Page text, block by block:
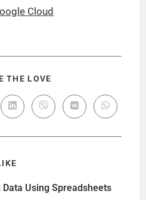
Cloud
THE LOVE
Using Spreadsheets